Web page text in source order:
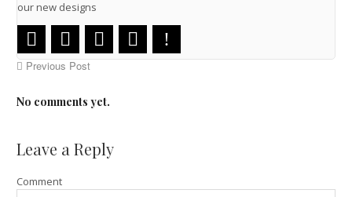
our new designs
Previous Post
No comments yet.
Leave a Reply
Comment